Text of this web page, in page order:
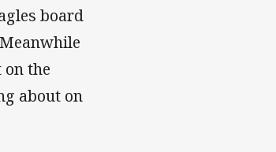
board
the
about on